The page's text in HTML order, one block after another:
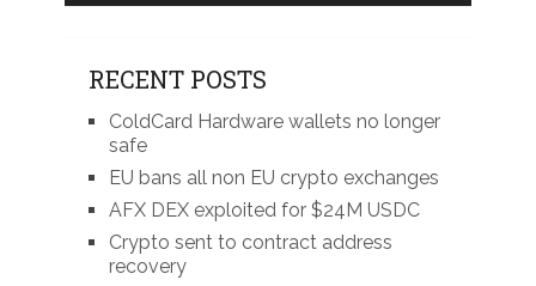
RECENT POSTS
ColdCard Hardware wallets no longer
safe
EU bans all non EU crypto exchanges
AFX DEX exploited for $24M USDC
Crypto sent to contract address
recovery